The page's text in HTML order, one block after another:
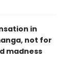
in
not for
madness